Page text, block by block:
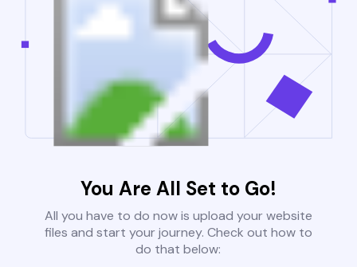
You Are All Set to Go!
All you have to do now is upload your website
files and start your journey. Check out how to
do that below: